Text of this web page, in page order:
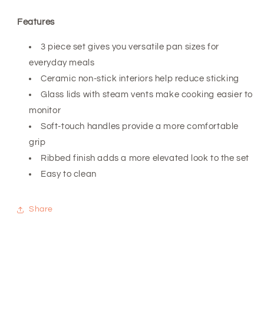
Features
3 piece set gives you versatile pan sizes for
everyday meals
Ceramic non-stick interiors help reduce sticking
Glass lids with steam vents make cooking easier to
monitor
Soft-touch handles provide a more comfortable
grip
Ribbed finish adds a more elevated look to the set
Easy to clean
Share